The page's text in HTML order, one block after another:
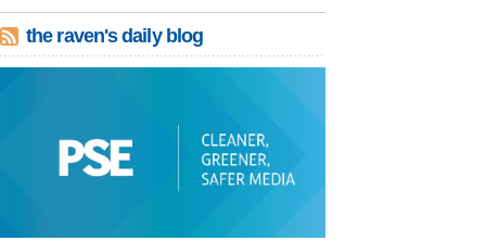
the raven's daily blog